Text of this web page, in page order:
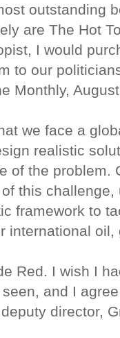
outstanding
are The Hot
I would
to our
Monthly,
we face a
realistic
of the problem.
this
framework to
international
Red. I wish I
and I
director,